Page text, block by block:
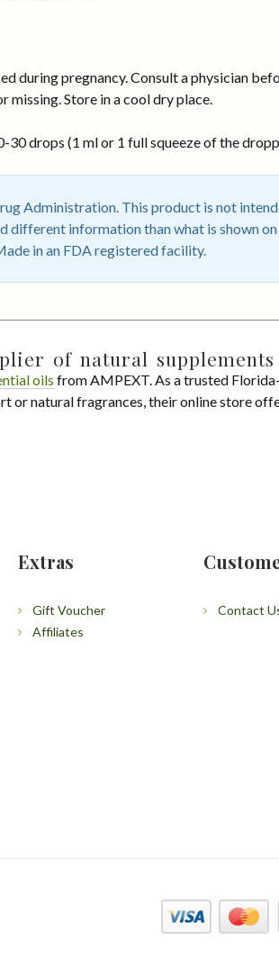
during pregnancy. Consult a physician
missing. Store in a cool dry place.
30 drops (1 ml or 1 full squeeze of the
Administration. This product is not
different information than what is shown
in an FDA registered facility.
of natural supplements
oils from AMPEXT. As a trusted
or natural fragrances, their online store
Extras
Gift Voucher
Affiliates
Contact